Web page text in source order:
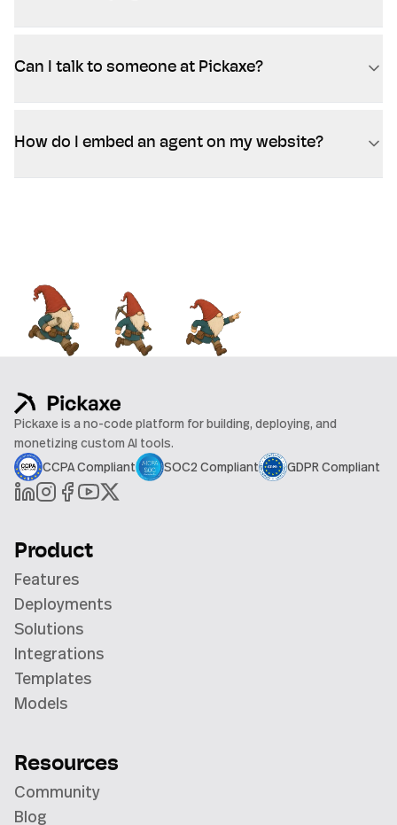
Can I talk to someone at Pickaxe?
How do I embed an agent on my website?
Pickaxe is a no-code platform for building, deploying, and
monetizing custom AI tools.
CCPA Compliant
SOC2 Compliant GDPR Compliant
Product
Features
Deployments
Solutions
Integrations
Templates
Models
Resources
Community
Blog